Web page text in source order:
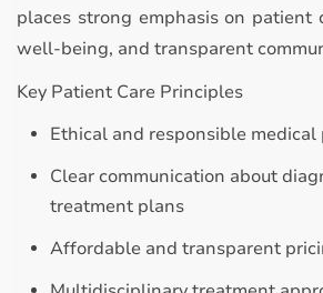
places strong emphasis on patient
well-being, and transparent
Key Patient Care Principles
Ethical and responsible medical
Clear communication about
treatment plans
Affordable and transparent